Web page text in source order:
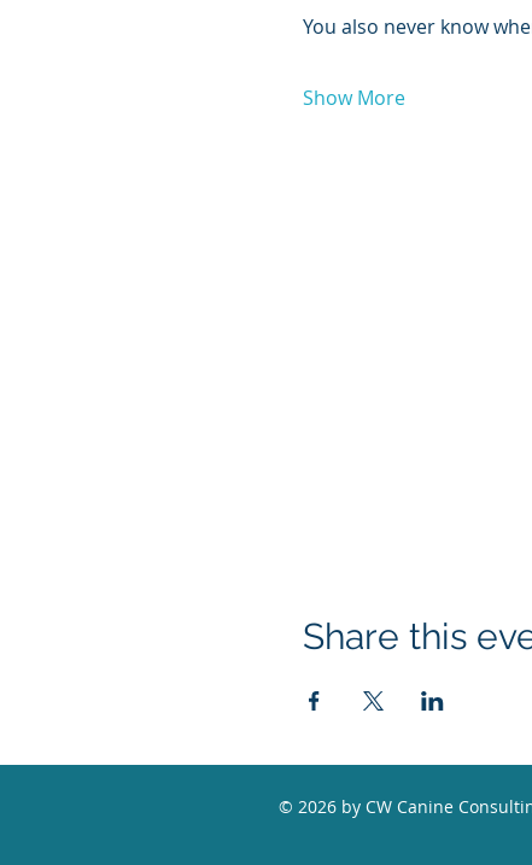
You also never know
Show More
Share this
© 2026 by CW Canine